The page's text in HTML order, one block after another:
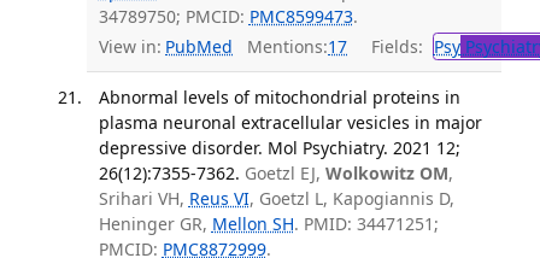
34789750; PMCID: PMC8599473.
View in: PubMed Mentions:17 Fields: Psy
Abnormal levels of mitochondrial proteins in
plasma neuronal extracellular vesicles in major
depressive disorder. Mol Psychiatry. 2021 12;
26(12):7355-7362. Goetzl EJ, Wolkowitz OM,
Srihari VH, Reus VI, Goetzl L, Kapogiannis D,
Heninger GR, Mellon SH. PMID: 34471251;
PMCID: PMC8872999.